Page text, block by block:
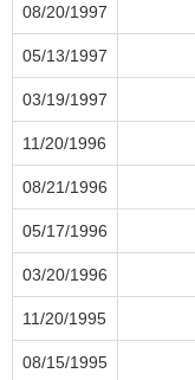
08/20/1997
05/13/1997
03/19/1997
11/20/1996
08/21/1996
05/17/1996
03/20/1996
11/20/1995
08/15/1995